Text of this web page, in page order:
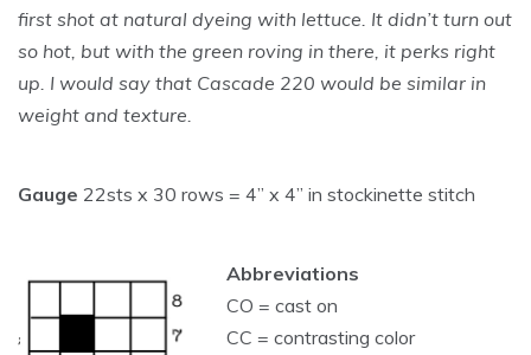
first shot at natural dyeing with lettuce. It didn’t turn out
so hot, but with the green roving in there, it perks right
up. I would say that Cascade 220 would be similar in
weight and texture.
Gauge 22sts x 30 rows = 4” x 4” in stockinette stitch
Abbreviations
CO = cast on
CC = contrasting color